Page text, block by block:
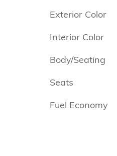
Exterior Color
Interior Color
Body/Seating
Seats
Fuel Economy